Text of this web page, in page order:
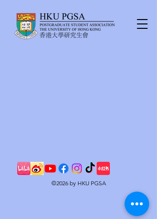
©2026 by HKU PGSA